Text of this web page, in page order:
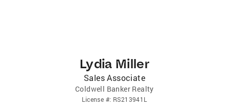
Lydia Miller
Sales Associate
Coldwell Banker Realty
License #: RS213941L